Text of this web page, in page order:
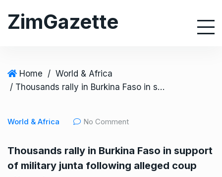
ZimGazette
Home / World & Africa
/ Thousands rally in Burkina Faso in support of military junta following alleged coup attempt
World & Africa No Comment
Thousands rally in Burkina Faso in support
of military junta following alleged coup